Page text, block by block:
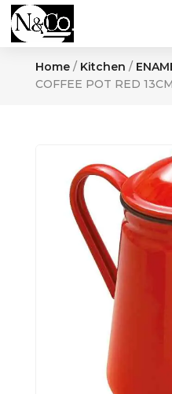
Home/ Kitchen /
COFFEE POT RED 13CM